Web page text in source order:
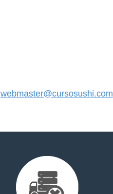
webmaster@cursosushi.com